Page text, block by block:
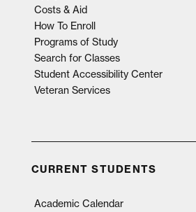
Costs & Aid
How To Enroll
Programs of Study
Search for Classes
Student Accessibility Center
Veteran Services
CURRENT STUDENTS
Academic Calendar